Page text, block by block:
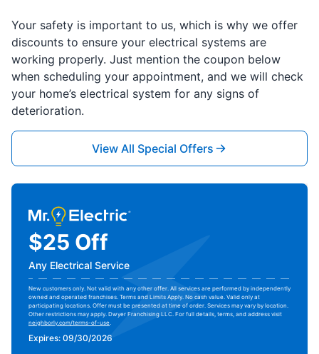
Your safety is important to us, which is why we offer
discounts to ensure your electrical systems are
working properly. Just mention the coupon below
when scheduling your appointment, and we will check
your home’s electrical system for any signs of
deterioration.
View All Special Offers
$25 Off
Any Electrical Service
New customers only. Not valid with any other offer. All services are performed by independently
owned and operated franchises. Terms and Limits Apply. No cash value. Valid only at
participating locations. Offer must be presented at time of order. Services may vary by location.
Other restrictions may apply. Dwyer Franchising LLC. For full details, terms, and address visit
neighborly.com/terms-of-use.
Expires: 09/30/2026